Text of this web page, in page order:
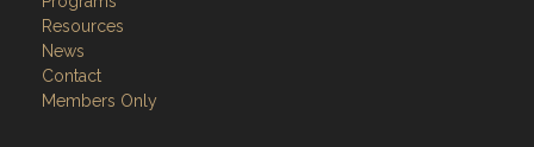
Resources
News
Contact
Members Only